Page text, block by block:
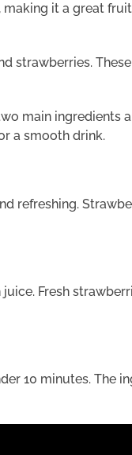
making it a great
strawberries.
main ingredients
a smooth drink.
refreshing.
Fresh
10 minutes. The